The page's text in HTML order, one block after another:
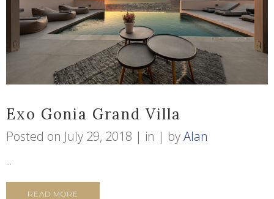
Exo Gonia Grand Villa
Posted on July 29, 2018 in byAlan
...
READ MORE